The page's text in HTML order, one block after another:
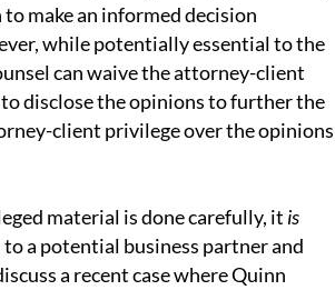
make an informed decision
while potentially essential to the
can waive the attorney-client
disclose the opinions to further the
client privilege over the opinions
material is done carefully, it is
a potential business partner and
a recent case where Quinn